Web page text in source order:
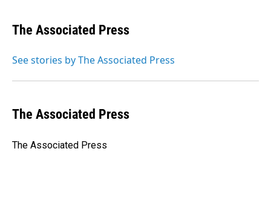
e
b
o
k
e
I
i
l
The Associated Press
See stories by The Associated Press
The Associated Press
The Associated Press